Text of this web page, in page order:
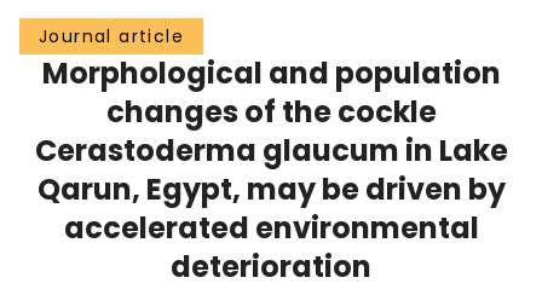
Groups
Scholarly Works
Login
Journal article
Morphological and population
changes of the cockle
Cerastoderma glaucum in Lake
Qarun, Egypt, may be driven by
accelerated environmental
deterioration